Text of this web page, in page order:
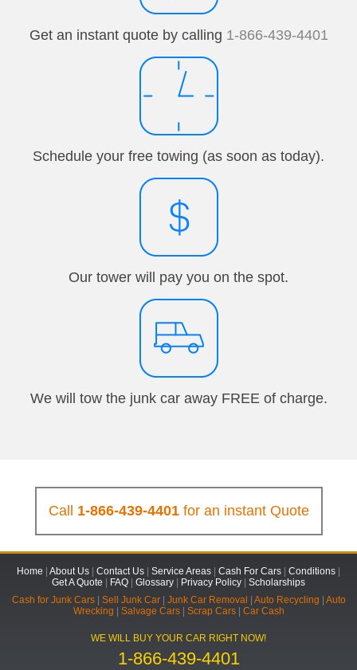
Get an instant quote by calling 1-866-439-4401
Schedule your free towing (as soon as today).
Our tower will pay you on the spot.
We will tow the junk car away FREE of charge.
Call 1-866-439-4401for an instant Quote
Home About Us Contact Us Service Areas Cash For Cars Conditions
Get A Quote
FAQ Glossary Privacy Policy
Scholarships
Cash for Junk Cars| Sell Junk Car| Junk Car Removal Auto Recycling
Auto
Wrecking
Salvage Cars| Scrap Cars| Car Cash
WE WILL BUY YOUR CAR RIGHT NOW!
1-866-439-4401